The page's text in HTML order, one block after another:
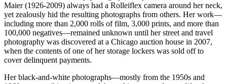
Maier (1926-2009) always had a Rolleiflex camera around her neck,
yet zealously hid the resulting photographs from others. Her work—
including more than 2,000 rolls of film, 3,000 prints, and more than
100,000 negatives—remained unknown until her street and travel
photography was discovered at a Chicago auction house in 2007,
when the contents of one of her storage lockers was sold off to
cover delinquent payments.
Her black-and-white photographs—mostly from the 1950s and